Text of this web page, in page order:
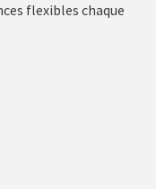
flexibles chaque